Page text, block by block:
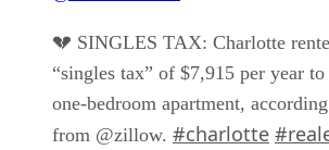
💔 SINGLES TAX: Charlotte
“singles tax” of $7,915 per year
one-bedroom apartment,
from @zillow. #charlotte